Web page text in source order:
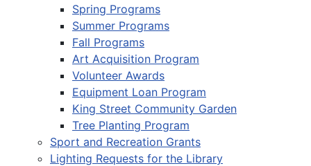
Spring Programs
Summer Programs
Fall Programs
Art Acquisition Program
Volunteer Awards
Equipment Loan Program
King Street Community Garden
Tree Planting Program
Sport and Recreation Grants
Lighting Requests for the Library